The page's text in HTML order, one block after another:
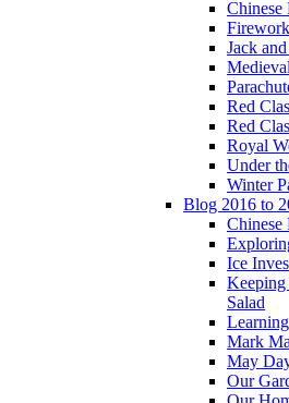
Chinese
Jack
Red
Red
Royal
Under
Winter
Blog 2016 to
Chinese
Ice
Salad
Mark
May
Our